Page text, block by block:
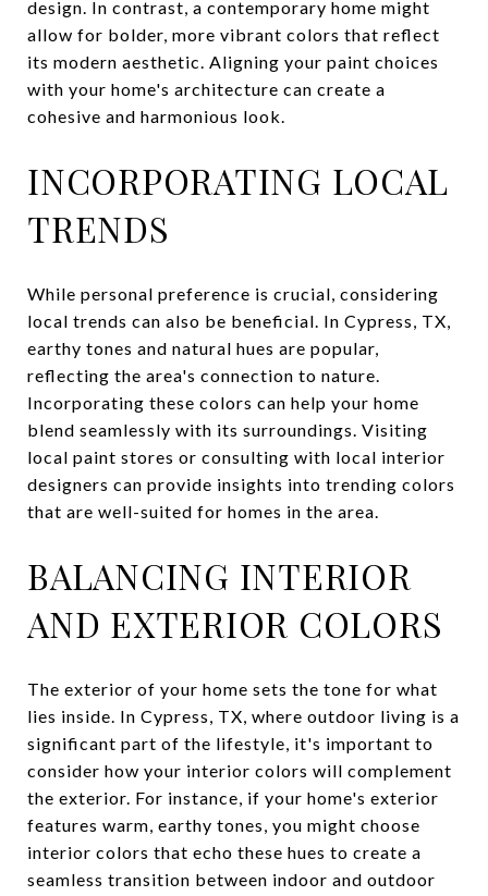
design. In contrast, a contemporary home might
allow for bolder, more vibrant colors that reflect
its modern aesthetic. Aligning your paint choices
with your home's architecture can create a
cohesive and harmonious look.
INCORPORATING LOCAL
TRENDS
While personal preference is crucial, considering
local trends can also be beneficial. In Cypress, TX,
earthy tones and natural hues are popular,
reflecting the area's connection to nature.
Incorporating these colors can help your home
blend seamlessly with its surroundings. Visiting
local paint stores or consulting with local interior
designers can provide insights into trending colors
that are well-suited for homes in the area.
BALANCING INTERIOR
AND EXTERIOR COLORS
The exterior of your home sets the tone for what
lies inside. In Cypress, TX, where outdoor living is a
significant part of the lifestyle, it's important to
consider how your interior colors will complement
the exterior. For instance, if your home's exterior
features warm, earthy tones, you might choose
interior colors that echo these hues to create a
seamless transition between indoor and outdoor